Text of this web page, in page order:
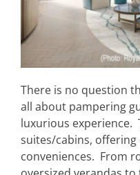
There is no question
all about pampering
luxurious experience.
suites/cabins,
conveniences. From